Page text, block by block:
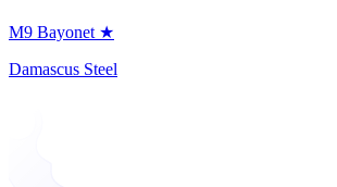
M9 Bayonet ★
Damascus Steel